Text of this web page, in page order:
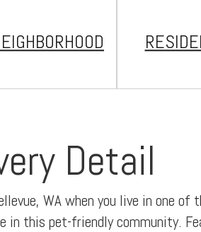
Detail
WA when you live in one
in this pet-friendly community.